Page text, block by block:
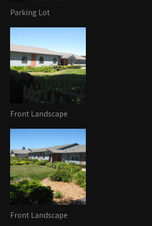
Parking Lot
Front Landscape
Front Landscape